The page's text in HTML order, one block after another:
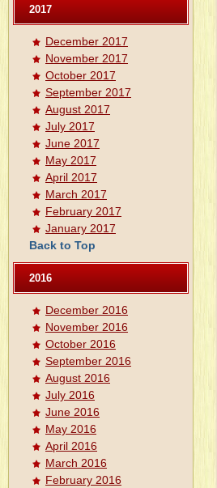
2017
December 2017
November 2017
October 2017
September 2017
August 2017
July 2017
June 2017
May 2017
April 2017
March 2017
February 2017
January 2017
Back to Top
2016
December 2016
November 2016
October 2016
September 2016
August 2016
July 2016
June 2016
May 2016
April 2016
March 2016
February 2016